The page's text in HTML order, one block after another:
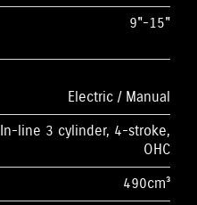
9"-15"
Electric / Manual
In-line 3 cylinder, 4-stroke,
OHC
490cm³